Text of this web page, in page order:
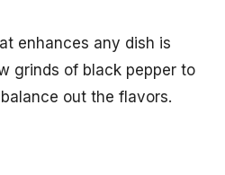
enhances any dish is
grinds of black pepper to
out the flavors.